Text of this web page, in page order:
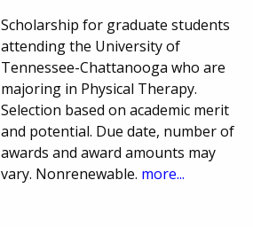
Scholarship for graduate students
attending the University of
Tennessee-Chattanooga who are
majoring in Physical Therapy.
Selection based on academic merit
and potential. Due date, number of
awards and award amounts may
vary. Nonrenewable. more...